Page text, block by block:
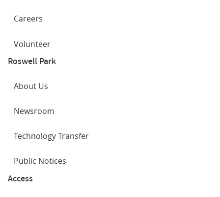
Careers
Volunteer
Roswell Park
About Us
Newsroom
Technology Transfer
Public Notices
Access